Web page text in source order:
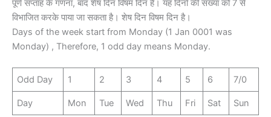
पूर्ण सप्ताह के गणना, बाद शेष दिन विषम दिन हैं। यह दिनों की संख्या को 7 से
विभाजित करके पाया जा सकता है। शेष दिन विषम दिन है।
Days of the week start from Monday (1 Jan 0001 was
Monday) , Therefore, 1 odd day means Monday.
Odd Day 1 2 3 4 5 6 7/0
Day Mon Tue Wed Thu Fri Sat Sun